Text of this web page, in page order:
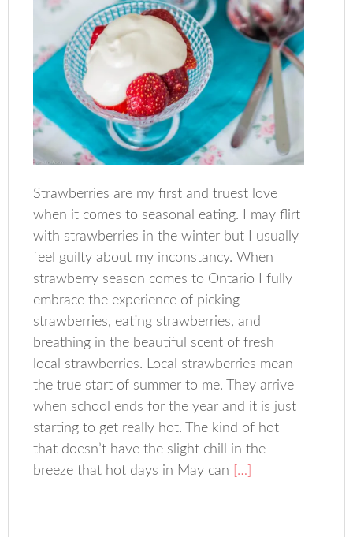
Strawberries are my first and truest love
when it comes to seasonal eating. I may flirt
with strawberries in the winter but I usually
feel guilty about my inconstancy. When
strawberry season comes to Ontario I fully
embrace the experience of picking
strawberries, eating strawberries, and
breathing in the beautiful scent of fresh
local strawberries. Local strawberries mean
the true start of summer to me. They arrive
when school ends for the year and it is just
starting to get really hot. The kind of hot
that doesn’t have the slight chill in the
breeze that hot days in May can […]